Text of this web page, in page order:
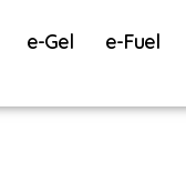
e-Gel e-Fuel